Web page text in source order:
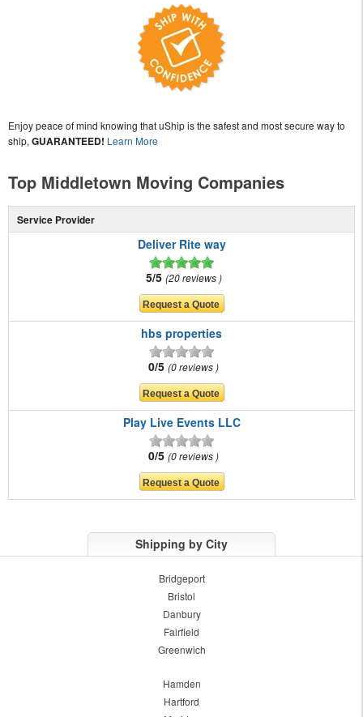
Enjoy peace of mind knowing that uShip is the safest and most secure way to
ship, GUARANTEED! Learn More
Top Middletown Moving Companies
Service Provider
Deliver Rite way
5/5 20 reviews
hbs properties
0/5 0 reviews
Play Live Events LLC
0/5 0 reviews
Shipping by City
Bridgeport
Bristol
Danbury
Fairfield
Greenwich
Hamden
Hartford